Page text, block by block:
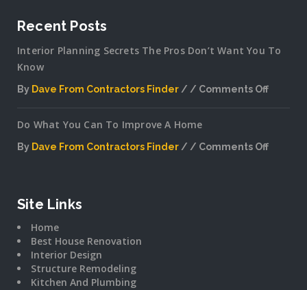
Recent Posts
Interior Planning Secrets The Pros Don’t Want You To
Know
By Dave From Contractors Finder
Comments Off
Secrets
Do What You Can To Improve A Home
By Dave From Contractors Finder
Comments Off
Site Links
Home
Best House Renovation
Interior Design
Structure Remodeling
Kitchen And Plumbing